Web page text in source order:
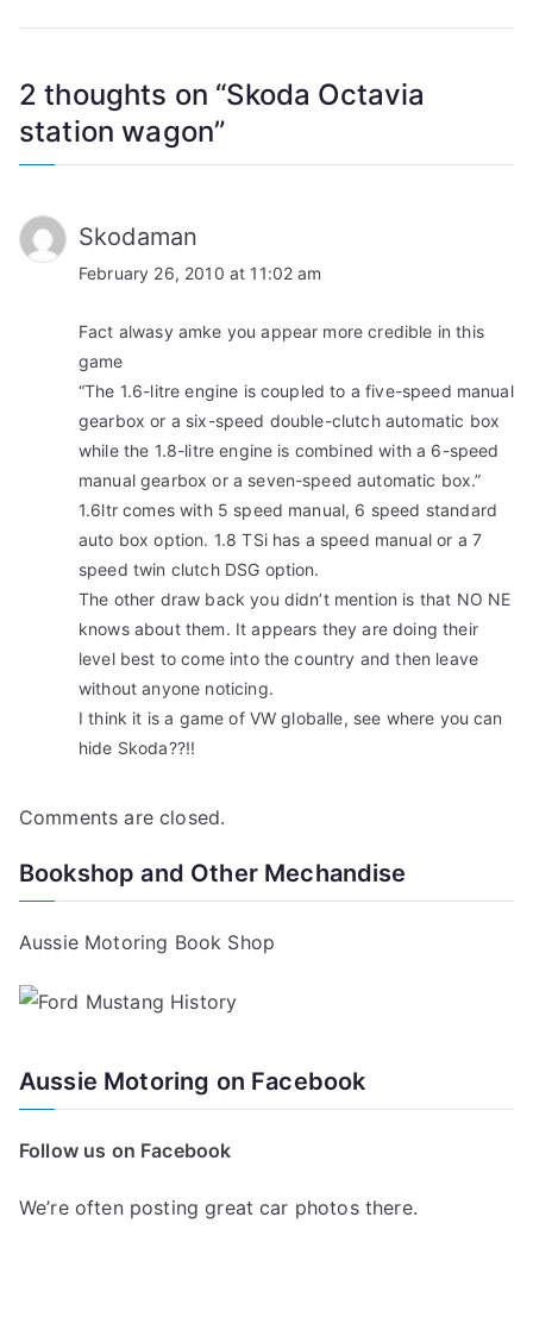
2 thoughts on “Skoda Octavia
station wagon”
Skodaman
February 26, 2010 at 11:02 am
Fact alwasy amke you appear more credible in this
game
“The 1.6-litre engine is coupled to a five-speed manual
gearbox or a six-speed double-clutch automatic box
while the 1.8-litre engine is combined with a 6-speed
manual gearbox or a seven-speed automatic box.”
1.6ltr comes with 5 speed manual, 6 speed standard
auto box option. 1.8 TSi has a speed manual or a 7
speed twin clutch DSG option.
The other draw back you didn’t mention is that NO NE
knows about them. It appears they are doing their
level best to come into the country and then leave
without anyone noticing.
I think it is a game of VW globalle, see where you can
hide Skoda??!!
Comments are closed.
Bookshop and Other Mechandise
Aussie Motoring Book Shop
Aussie Motoring on Facebook
Follow us on Facebook
We’re often posting great car photos there.